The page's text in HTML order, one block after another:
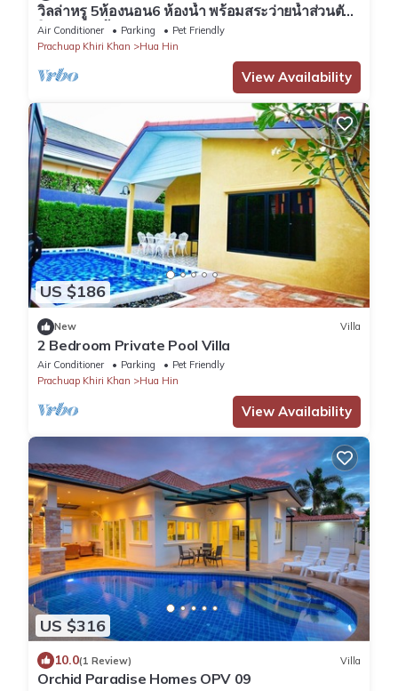
วิลล่าหรู 5ห้องนอน6 ห้องน้ำ พร้อมสระว่ายน้ำส่วนตัว
วิวทะเลทุกห้อง
Air Conditioner Parking
Pet Friendly
Prachuap Khiri Khan
Hua Hin
View Availability
US $186
New Villa
2 Bedroom Private Pool Villa
Air Conditioner Parking
Pet Friendly
Prachuap Khiri Khan
Hua Hin
View Availability
US $316
10.0(1 Review) Villa
Orchid Paradise Homes OPV 09